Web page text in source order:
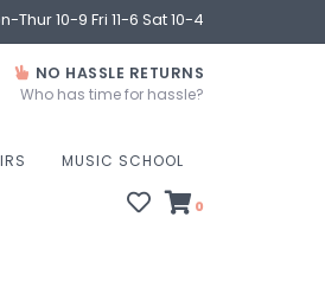
Thur 10-9 Fri 11-6 Sat 10-4
NO HASSLE RETURNS
Who has time for hassle?
MUSIC SCHOOL
0